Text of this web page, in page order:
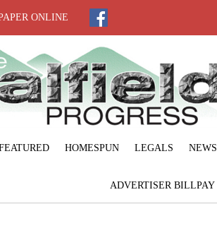
ONLINE
HOMESPUN LEGALS NEWS
ADVERTISER BILLPAY